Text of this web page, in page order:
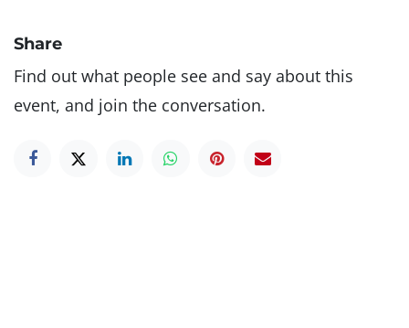
Share
Find out what people see and say about this
event, and join the conversation.